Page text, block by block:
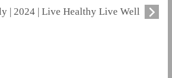
| 2024 | Live Healthy Live Well